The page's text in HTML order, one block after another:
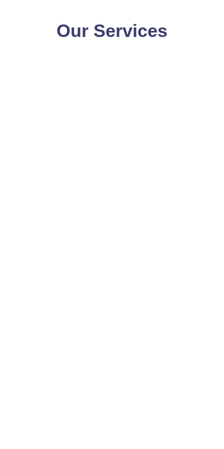
Our Services